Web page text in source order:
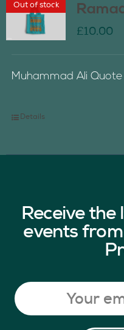
Out of stock
£10.00
Muhammad Ali
Details
Receive
events